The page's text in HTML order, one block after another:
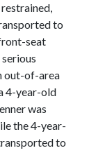
to
seat
out-of-area
4-year-old
was
the 4-year-
to